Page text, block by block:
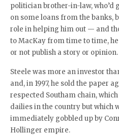
politician brother-in-law,
on some loans from the banks,
role in helping him out — and
to MacKay from time to time,
or not publish a story or opinion.
Steele was more an investor
and, in 1997, he sold the paper
respected Southam chain,
dailies in the country but which
immediately gobbled up by
Hollinger empire.